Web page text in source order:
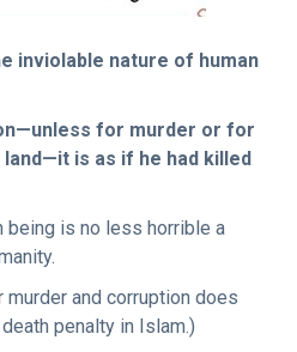
inviolable nature of human
for murder or for
is as if he had killed
being is no less horrible a
and corruption does
penalty in Islam.)